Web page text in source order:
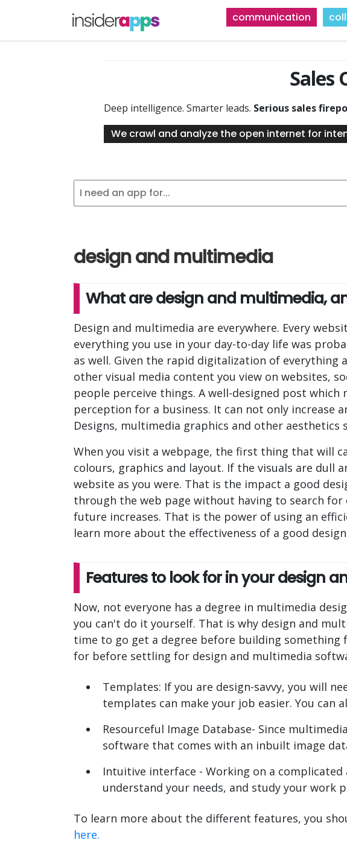
communication
Sales
Deep intelligence. Smarter leads. Serious sales
We crawl and analyze the open internet for
design and multimedia
What are design and multimedia,
Design and multimedia are everywhere. Every
everything you use in your day-to-day life was
as well. Given the rapid digitalization of everything
other visual media content you view on websites,
people perceive things. A well-designed post
perception for a business. It can not only increase
Designs, multimedia graphics and other aesthetics
When you visit a webpage, the first thing that will
colours, graphics and layout. If the visuals are dull
website as you were. That is the impact a good
through the web page without having to search
future increases. That is the power of using an
learn more about the effectiveness of a good
Features to look for in your design
Now, not everyone has a degree in multimedia
you can't do it yourself. That is why design and
time to go get a degree before building something
for before settling for design and multimedia
Templates: If you are design-savvy, you will
templates can make your job easier. You can
Resourceful Image Database- Since
software that comes with an inbuilt image
Intuitive interface - Working on a
understand your needs, and study your work
To learn more about the different features, you
here.